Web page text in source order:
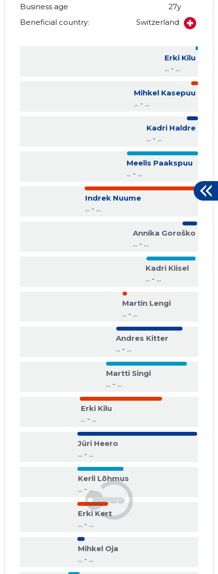
Business age
27y
Beneficial country:
Switzerland
Erki Kilu
... - ...
Mihkel Kasepuu
... - ...
Kadri Haldre
... - ...
Meelis Paakspuu
... - ...
Indrek Nuume
... - ...
Annika Goroško
... - ...
Kadri Kiisel
... - ...
Martin Lengi
... - ...
Andres Kitter
... - ...
Martti Singi
... - ...
Erki Kilu
... - ...
Jüri Heero
... - ...
Kerli Lõhmus
... - ...
Erki Kert
... - ...
Mihkel Oja
... - ...